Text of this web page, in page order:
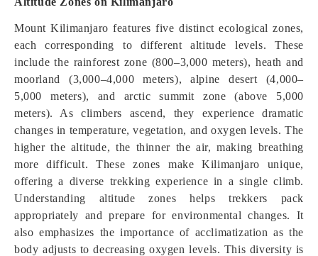
Mount Kilimanjaro features five distinct ecological zones,
each corresponding to different altitude levels. These
include the rainforest zone (800–3,000 meters), heath and
moorland (3,000–4,000 meters), alpine desert (4,000–
5,000 meters), and arctic summit zone (above 5,000
meters). As climbers ascend, they experience dramatic
changes in temperature, vegetation, and oxygen levels. The
higher the altitude, the thinner the air, making breathing
more difficult. These zones make Kilimanjaro unique,
offering a diverse trekking experience in a single climb.
Understanding altitude zones helps trekkers pack
appropriately and prepare for environmental changes. It
also emphasizes the importance of acclimatization as the
body adjusts to decreasing oxygen levels. This diversity is